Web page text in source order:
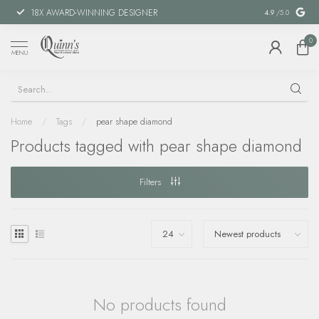
18X AWARD-WINNING DESIGNER SPECIAL
4.9 /5.0
MENU
0
Home / Tags / pear shape diamond
Products tagged with pear shape diamond
Filters
No products found